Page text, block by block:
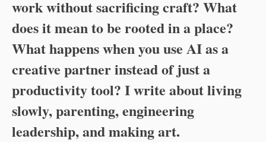
work without sacrificing craft? What
does it mean to be rooted in a place?
What happens when you use AI as a
creative partner instead of just a
productivity tool? I write about living
slowly, parenting, engineering
leadership, and making art.